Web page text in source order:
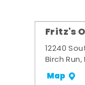
Fritz's
12240
Birch
Map